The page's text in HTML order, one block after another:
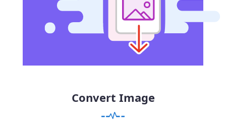
Convert Image